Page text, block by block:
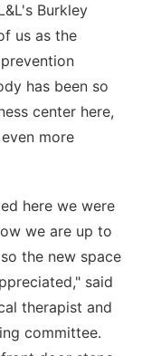
Burkley
us as the
has been so
center here,
more
here we were
we are up to
the new space
said
therapist and
committee.